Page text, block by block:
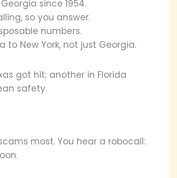
since 1954.
so you answer.
numbers.
New York, not just Georgia.
got hit; another in Florida
safety.
most. You hear a robocall: